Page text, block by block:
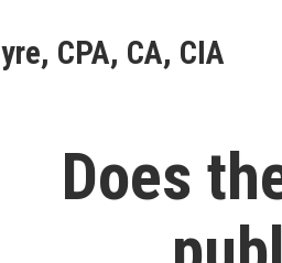
CPA, CA, CIA
Does